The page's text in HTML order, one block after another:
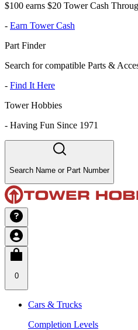
$100 earns $20 Tower Cash
- Earn Tower Cash
Part Finder
Search for compatible Parts &
- Find It Here
Tower Hobbies
- Having Fun Since 1971
Search Name or Part Number
0
Cars & Trucks
Completion Levels